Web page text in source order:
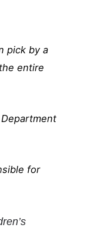
pick by a
entire
for